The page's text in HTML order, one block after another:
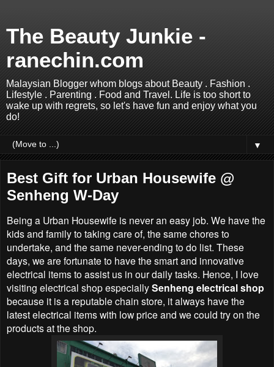
The Beauty Junkie -
ranechin.com
Malaysian Blogger whom blogs about Beauty . Fashion .
Lifestyle . Parenting . Food and Travel. Life is too short to
wake up with regrets, so let's have fun and enjoy what you
do!
▼
Best Gift for Urban Housewife @
Senheng W-Day
Being a Urban Housewife is never an easy job. We have the
kids and family to taking care of, the same chores to
undertake, and the same never-ending to do list. These
days, we are fortunate to have the smart and innovative
electrical items to assist us in our daily tasks. Hence, I love
visiting electrical shop especiallySenheng electrical shop
because it is a reputable chain store, it always have the
latest electrical items with low price and we could try on the
products at the shop.